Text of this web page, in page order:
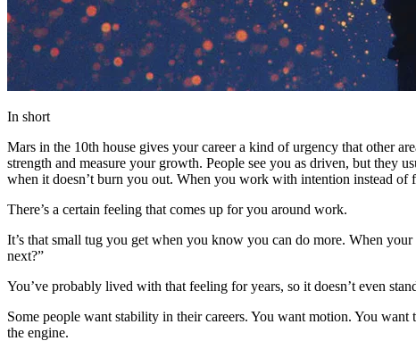
In short
Mars in the 10th house gives your career a kind of urgency that other
strength and measure your growth. People see you as driven, but they
when it doesn’t burn you out. When you work with intention instead
There’s a certain feeling that comes up for you around work.
It’s that small tug you get when you know you can do more. When
next?”
You’ve probably lived with that feeling for years, so it doesn’t even
Some people want stability in their careers. You want motion. You
the engine.